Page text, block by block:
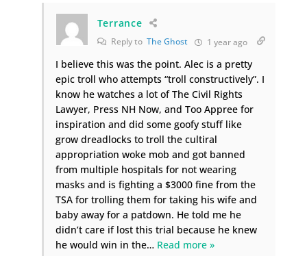
Terrance
Reply to The Ghost 1 year ago
I believe this was the point. Alec is a pretty
epic troll who attempts “troll constructively”. I
know he watches a lot of The Civil Rights
Lawyer, Press NH Now, and Too Appree for
inspiration and did some goofy stuff like
grow dreadlocks to troll the cultiral
appropriation woke mob and got banned
from multiple hospitals for not wearing
masks and is fighting a $3000 fine from the
TSA for trolling them for taking his wife and
baby away for a patdown. He told me he
didn’t care if lost this trial because he knew
he would win in the… Read more »